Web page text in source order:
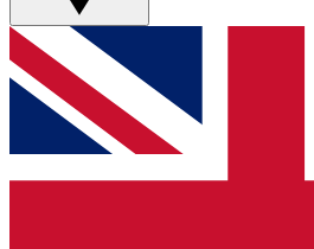
GET CLUB ACCESS
For the quickest way to join,
below and get access. We will
and sign you up to our